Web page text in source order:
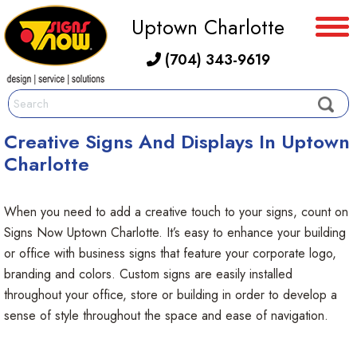
Uptown Charlotte
(704) 343-9619
Creative Signs And Displays In Uptown
Charlotte
When you need to add a creative touch to your signs, count on
Signs Now Uptown Charlotte. It’s easy to enhance your building
or office with business signs that feature your corporate logo,
branding and colors. Custom signs are easily installed
throughout your office, store or building in order to develop a
sense of style throughout the space and ease of navigation.